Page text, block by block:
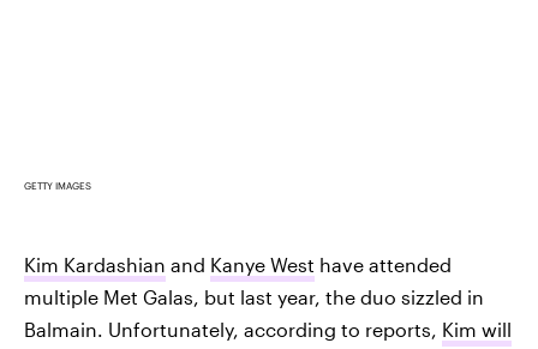
GETTY IMAGES
Kim Kardashian and Kanye West have attended
multiple Met Galas, but last year, the duo sizzled in
Balmain. Unfortunately, according to reports, Kim will